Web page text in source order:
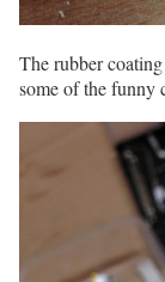
The rubber
some of the funny